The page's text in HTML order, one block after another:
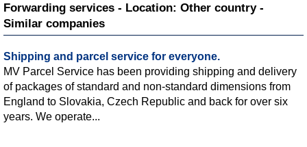
Forwarding services - Location: Other country -
Similar companies
Shipping and parcel service for everyone.
MV Parcel Service has been providing shipping and delivery
of packages of standard and non-standard dimensions from
England to Slovakia, Czech Republic and back for over six
years. We operate...